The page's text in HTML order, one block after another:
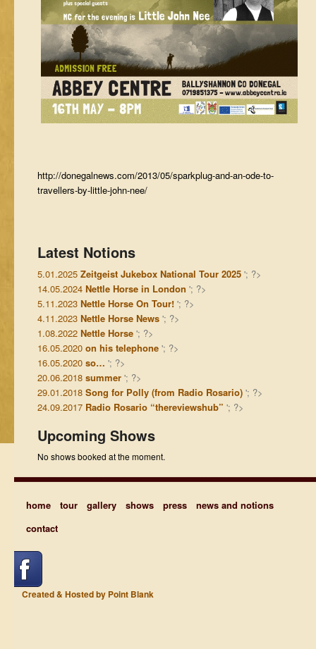
http://donegalnews.com/2013/05/sparkplug-and-an-ode-to-
travellers-by-little-john-nee/
Latest Notions
5.01.2025 Zeitgeist Jukebox National Tour 2025 '; ?>
14.05.2024 Nettle Horse in London '; ?>
5.11.2023 Nettle Horse On Tour! '; ?>
4.11.2023 Nettle Horse News '; ?>
1.08.2022 Nettle Horse '; ?>
16.05.2020 on his telephone '; ?>
16.05.2020 so… '; ?>
20.06.2018 summer '; ?>
29.01.2018 Song for Polly (from Radio Rosario) '; ?>
24.09.2017 Radio Rosario “thereviewshub” '; ?>
Upcoming Shows
No shows booked at the moment.
home tour gallery shows press
news and notions
contact
Created & Hosted by Point Blank